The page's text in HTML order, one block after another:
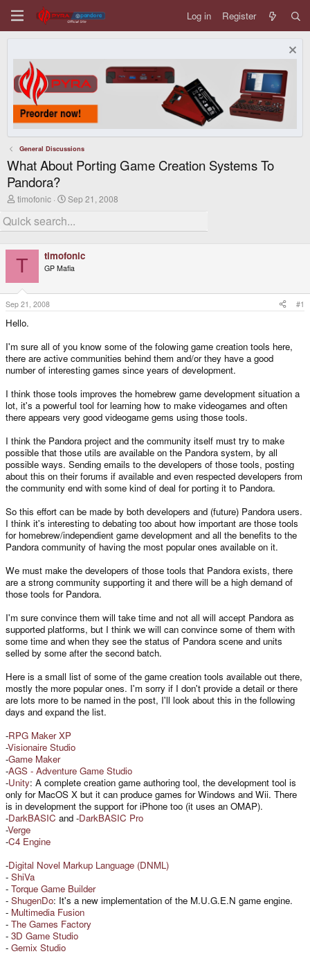
Log in Register
General Discussions
What About Porting Game Creation Systems To
Pandora?
T
r
e
d
s
a
r
t
e
r
timofonic
S
r
a
t
Sep 21, 2008
T timofonic
GP Mafia
Sep 21, 2008 #1
Hello.
I'm sure all of you know some of the folowing game creation tools here,
there are active communities behind them and/or they have a good
number of interesting games since years of development.
I think those tools improves the homebrew game development situation a
lot, it's a powerful tool for learning how to make videogames and often
there appears very good videogame gems using those tools.
I think the Pandora project and the community itself must try to make
possible that those utils are available on the Pandora system, by all
possible ways. Sending emails to the developers of those tools, posting
about this on their forums if available and even respected developers from
the community end with some kind of deal for porting it to Pandora.
So this effort can be made by both developers and (future) Pandora users.
I think it's interesting to debating too about how important are those tools
for homebrew/independient game development and all the benefits to the
Pandora community of having the most popular ones available on it.
We must make the developers of those tools that Pandora exists, there
are a strong community supporting it and there will be a high demand of
those tools for Pandora.
I'm sure convince them will take time and not all will accept Pandora as
supported platforms, but I think we will can convince some of them with
some time and when they see the status of Pandora scene and units
selled by some after the second batch.
Here is a small list of some of the game creation tools available out there,
mostly the more popular ones. I'm sorry if I don't provide a detail or there
are lots more to be named in the post, I'll look about this in the following
days and expand the list.
-RPG Maker XP
-Visionaire Studio
-Game Maker
-AGS - Adventure Game Studio
-Unity: A complete creation game authoring tool, the development tool is
only for MacOS X but it can produce games for Windows and Wii. There
is in development the support for iPhone too (it uses an OMAP).
-DarkBASIC and -DarkBASIC Pro
-Verge
-C4 Engine
-Digital Novel Markup Language (DNML)
- ShiVa
- Torque Game Builder
- ShugenDo: It's a new implementation of the M.U.G.E.N game engine.
- Multimedia Fusion
- The Games Factory
- 3D Game Studio
- Gemix Studio